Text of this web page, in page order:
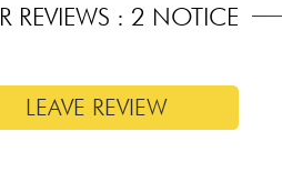
Arrow mode 1, Arrow mode
and robust activation footswitch
included): 9V DC negative
REVIEWS : 2 NOTICE
LEAVE REVIEW